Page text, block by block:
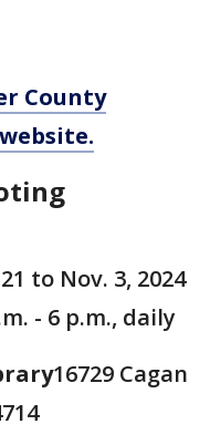
County
to Nov. 3, 2024
- 6 p.m., daily
16729 Cagan